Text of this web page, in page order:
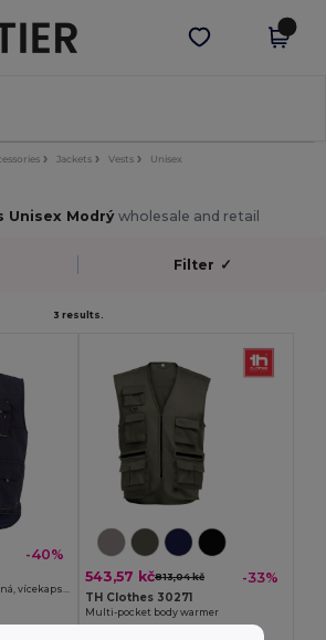
Stáhnout app
Jackets Vests Unisex
Unisex Modrý wholesale and retail
Filter ✓
3 results.
-40%
Vycpaná vesta, dvoubarevná, vícekapsová (120 g/m²), z polyesteru (100 %)
543,57 kč813,04 kč -33%
TH Clothes 30271
Multi-pocket body warmer